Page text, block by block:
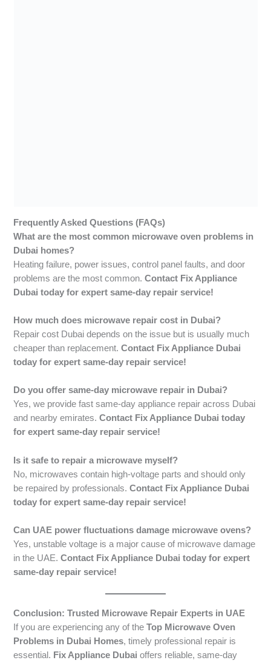
Frequently Asked Questions (FAQs)
What are the most common microwave oven problems in
Dubai homes?
Heating failure, power issues, control panel faults, and door
problems are the most common.Contact Fix Appliance
Dubai today for expert same-day repair service!
How much does microwave repair cost in Dubai?
Repair cost Dubai depends on the issue but is usually much
cheaper than replacement.Contact Fix Appliance Dubai
today for expert same-day repair service!
Do you offer same-day microwave repair in Dubai?
Yes, we provide fast same-day appliance repair across Dubai
and nearby emirates.Contact Fix Appliance Dubai today
for expert same-day repair service!
Is it safe to repair a microwave myself?
No, microwaves contain high-voltage parts and should only
be repaired by professionals.Contact Fix Appliance Dubai
today for expert same-day repair service!
Can UAE power fluctuations damage microwave ovens?
Yes, unstable voltage is a major cause of microwave damage
in the UAE.Contact Fix Appliance Dubai today for expert
same-day repair service!
Conclusion: Trusted Microwave Repair Experts in UAE
If you are experiencing any of theTop Microwave Oven
Problems in Dubai Homes, timely professional repair is
essential. Fix Appliance Dubai offers reliable, same-day